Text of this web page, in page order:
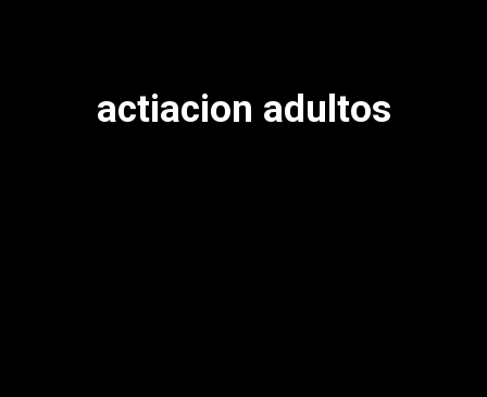
actiacion adultos